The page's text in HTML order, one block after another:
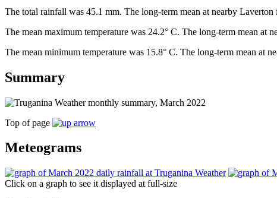
The total rainfall was 45.1 mm. The long-term mean at nearby Laverton
The mean maximum temperature was 24.2° C. The long-term mean at
The mean minimum temperature was 15.8° C. The long-term mean at
Summary
Top of page
Meteograms
Click on a graph to see it displayed at full-size